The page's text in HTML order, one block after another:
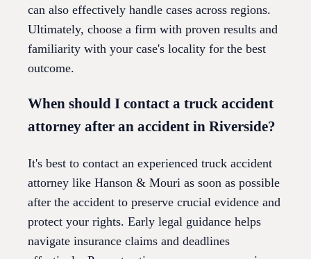
can also effectively handle cases across regions.
Ultimately, choose a firm with proven results and
familiarity with your case's locality for the best
outcome.
When should I contact a truck accident
attorney after an accident in Riverside?
It's best to contact an experienced truck accident
attorney like Hanson & Mouri as soon as possible
after the accident to preserve crucial evidence and
protect your rights. Early legal guidance helps
navigate insurance claims and deadlines